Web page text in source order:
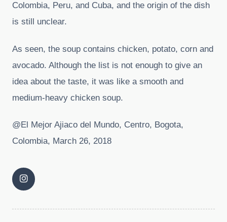
Colombia, Peru, and Cuba, and the origin of the dish
is still unclear.
As seen, the soup contains chicken, potato, corn and
avocado. Although the list is not enough to give an
idea about the taste, it was like a smooth and
medium-heavy chicken soup.
@El Mejor Ajiaco del Mundo, Centro, Bogota,
Colombia, March 26, 2018